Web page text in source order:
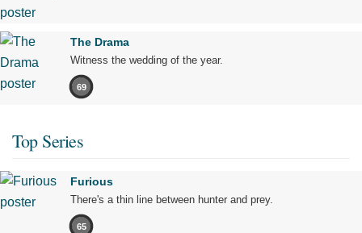
The Drama
Witness the wedding of the year.
69
Top Series
Furious
There's a thin line between hunter and prey.
65